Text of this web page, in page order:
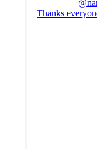
Thanks